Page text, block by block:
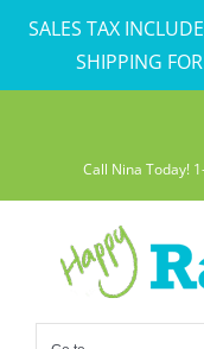
SALES TAX
SHIPPING
Skip
Call Nina Today!